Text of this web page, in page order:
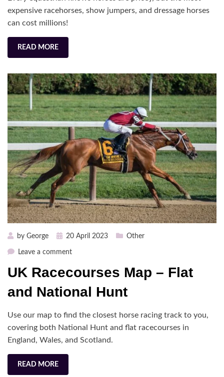
expensive racehorses, show jumpers, and dressage horses
can cost millions!
READ MORE
by George
Posted20 April 2023 Other
Leave a commenton
Racecourses
–
and
National
Hunt
UK Racecourses Map – Flat
and National Hunt
Use our map to find the closest horse racing track to you,
covering both National Hunt and flat racecourses in
England, Wales, and Scotland.
READ MORE